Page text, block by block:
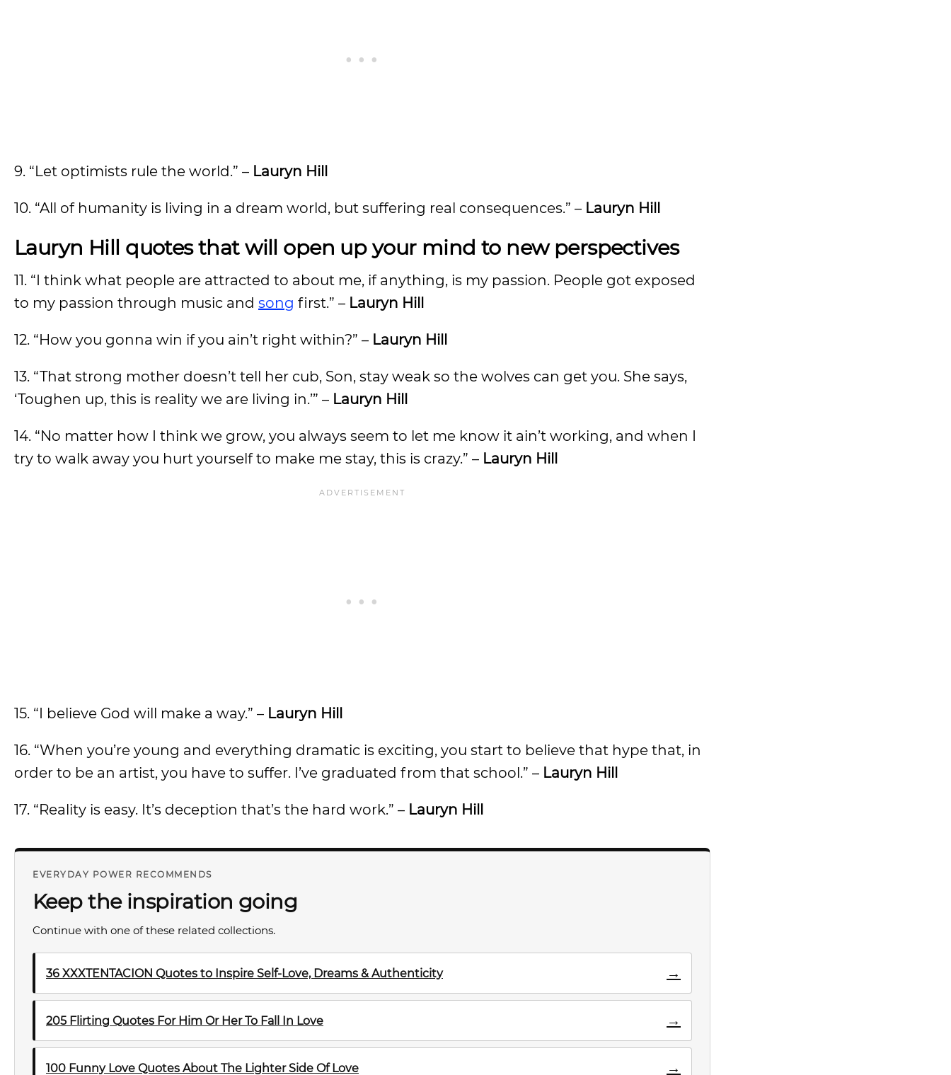
9. “Let optimists rule the world.” – Lauryn Hill
10. “All of humanity is living in a dream world, but suffering real consequences.” – Lauryn Hill
Lauryn Hill quotes that will open up your mind to new perspectives
11. “I think what people are attracted to about me, if anything, is my passion. People got exposed
to my passion through music and song first.” – Lauryn Hill
12. “How you gonna win if you ain’t right within?” – Lauryn Hill
13. “That strong mother doesn’t tell her cub, Son, stay weak so the wolves can get you. She says,
‘Toughen up, this is reality we are living in.’” – Lauryn Hill
14. “No matter how I think we grow, you always seem to let me know it ain’t working, and when I
try to walk away you hurt yourself to make me stay, this is crazy.” – Lauryn Hill
15. “I believe God will make a way.” – Lauryn Hill
16. “When you’re young and everything dramatic is exciting, you start to believe that hype that, in
order to be an artist, you have to suffer. I’ve graduated from that school.” – Lauryn Hill
17. “Reality is easy. It’s deception that’s the hard work.” – Lauryn Hill
EVERYDAY POWER RECOMMENDS
Keep the inspiration going
Continue with one of these related collections.
36 XXXTENTACION Quotes to Inspire Self-Love, Dreams & Authenticity →
205 Flirting Quotes For Him Or Her To Fall In Love →
100 Funny Love Quotes About The Lighter Side Of Love →